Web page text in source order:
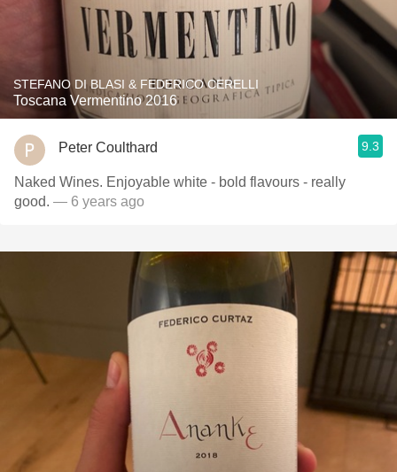
STEFANO DI BLASI & FEDERICO CERELLI
Toscana Vermentino 2016
Peter Coulthard 9.3
Naked Wines. Enjoyable white - bold flavours - really
good. — 6 years ago